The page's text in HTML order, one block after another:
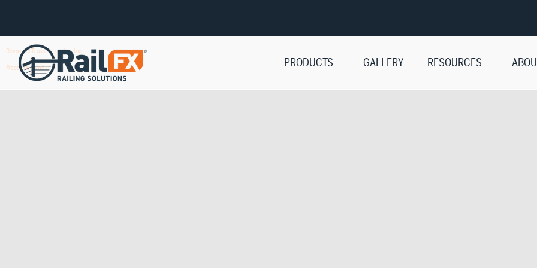
PRODUCTS GALLERY RESOURCES
Revoswel Truss & Lumber Inc
Freeborn Lumber